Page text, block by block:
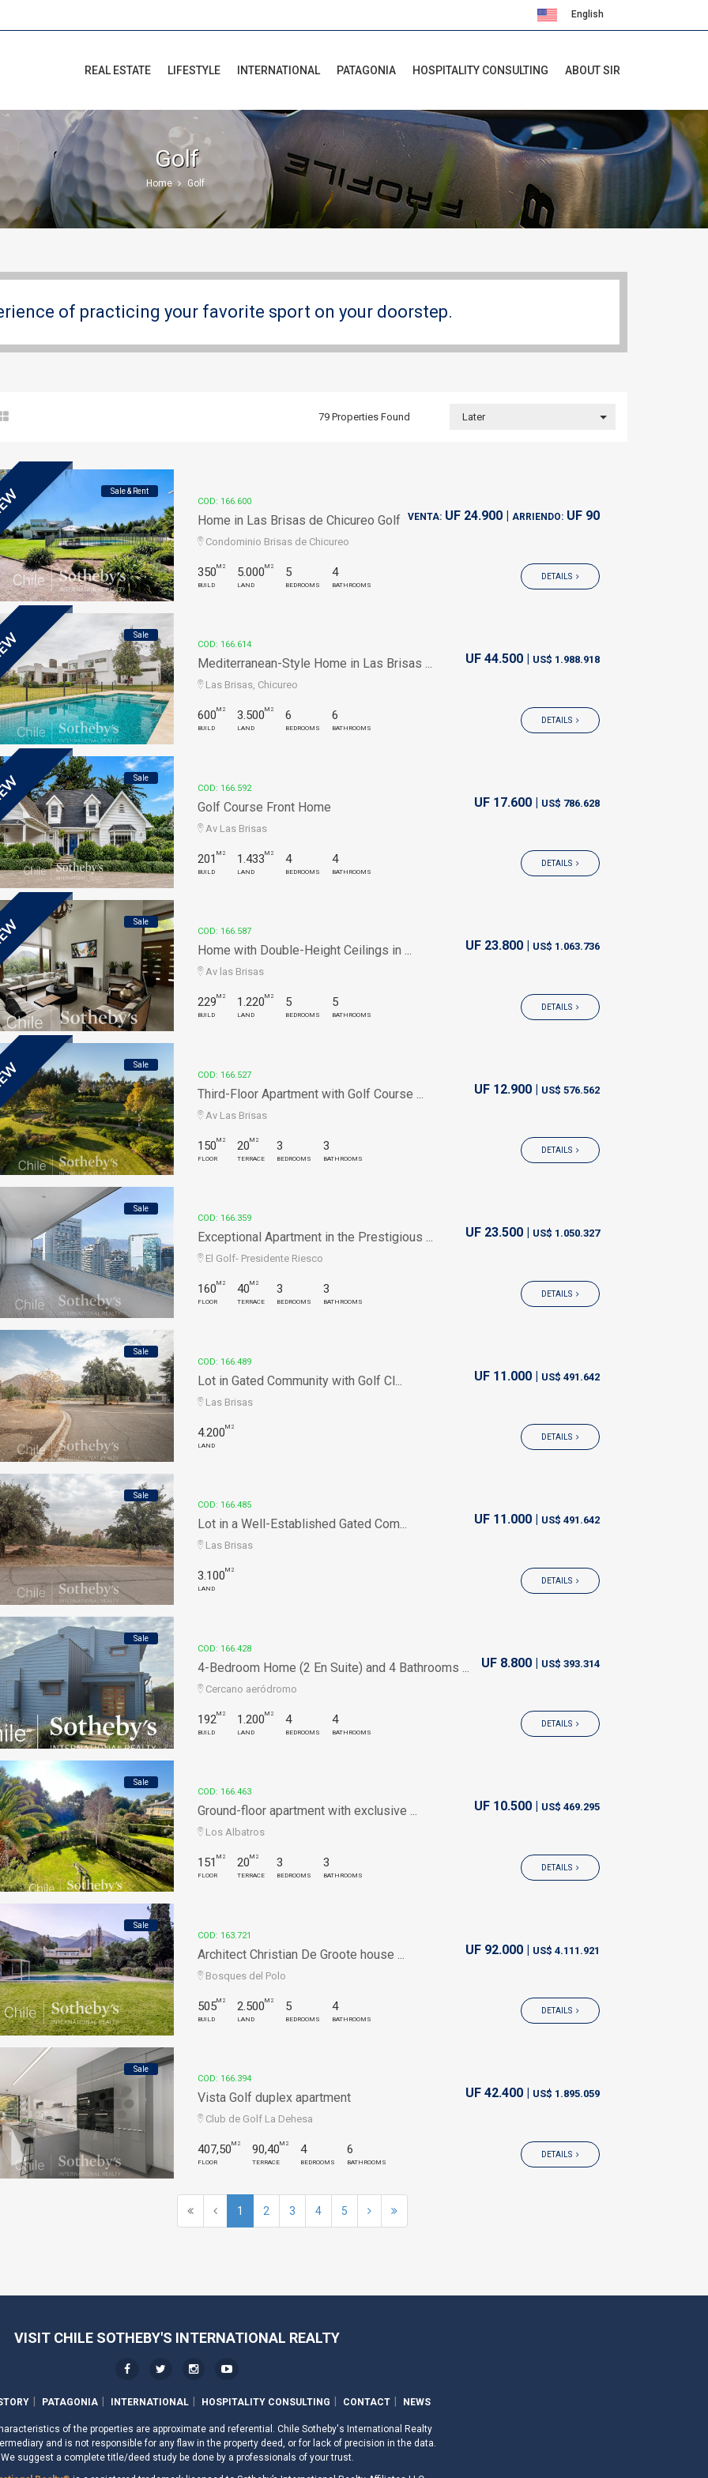
English
REAL ESTATE LIFESTYLE INTERNATIONAL PATAGONIA HOSPITALITY CONSULTING ABOUT SIR
Golf
Home Golf
of practicing your favorite sport on your doorstep.
79 Properties Found Later
Sale & Rent
COD: 166.600
Home in Las Brisas de Chicureo Golf
Condominio Brisas de Chicureo
VENTA: UF 24.900 | ARRIENDO: UF 90
350M2
BUILD
5.000M2
LAND
5
BEDROOMS
4
BATHROOMS
DETAILS
Sale
COD: 166.614
Mediterranean-Style Home in Las Brisas ...
Las Brisas, Chicureo
UF 44.500 | US$ 1.988.918
600M2
BUILD
3.500M2
LAND
6
BEDROOMS
6
BATHROOMS
DETAILS
Sale
COD: 166.592
Golf Course Front Home
Av Las Brisas
UF 17.600 | US$ 786.628
201 M2
BUILD
1.433M2
LAND
4
BEDROOMS
4
BATHROOMS
DETAILS
Sale
COD: 166.587
Home with Double-Height Ceilings in ...
Av las Brisas
UF 23.800 | US$ 1.063.736
229M2
BUILD
1.220M2
LAND
5
BEDROOMS
5
BATHROOMS
DETAILS
Sale
COD: 166.527
Third-Floor Apartment with Golf Course ...
Av Las Brisas
UF 12.900 | US$ 576.562
150M2
FLOOR
20M2
TERRACE
3
BEDROOMS
3
BATHROOMS
DETAILS
Sale
COD: 166.359
Exceptional Apartment in the Prestigious ...
El Golf- Presidente Riesco
UF 23.500 | US$ 1.050.327
160M2
FLOOR
40M2
TERRACE
3
BEDROOMS
3
BATHROOMS
DETAILS
Sale
COD: 166.489
Lot in Gated Community with Golf Cl...
Las Brisas
UF 11.000 | US$ 491.642
4.200M2
LAND
DETAILS
Sale
COD: 166.485
Lot in a Well-Established Gated Com...
Las Brisas
UF 11.000 | US$ 491.642
3.100M2
LAND
DETAILS
Sale
COD: 166.428
4-Bedroom Home (2 En Suite) and 4 Bathrooms ...
Cercano aeródromo
UF 8.800 | US$ 393.314
192M2
BUILD
1.200M2
LAND
4
BEDROOMS
4
BATHROOMS
DETAILS
Sale
COD: 166.463
Ground-floor apartment with exclusive ...
Los Albatros
UF 10.500 | US$ 469.295
151 M2
FLOOR
20M2
TERRACE
3
BEDROOMS
3
BATHROOMS
DETAILS
Sale
COD: 163.721
Architect Christian De Groote house ...
Bosques del Polo
UF 92.000 | US$ 4.111.921
505M2
BUILD
2.500M2
LAND
5
BEDROOMS
4
BATHROOMS
DETAILS
Sale
COD: 166.394
Vista Golf duplex apartment
Club de Golf La Dehesa
UF 42.400 | US$ 1.895.059
407,50M2
FLOOR
90,40M2
TERRACE
4
BEDROOMS
6
BATHROOMS
DETAILS
1 2 3 4 5
VISIT CHILE SOTHEBY'S INTERNATIONAL REALTY
PATAGONIA INTERNATIONAL HOSPITALITY CONSULTING CONTACT NEWS
of the properties are approximate and referential. Chile Sotheby's International Realty
and is not responsible for any flaw in the property deed, or for lack of precision in the data.
We suggest a complete title/deed study be done by a professionals of your trust.